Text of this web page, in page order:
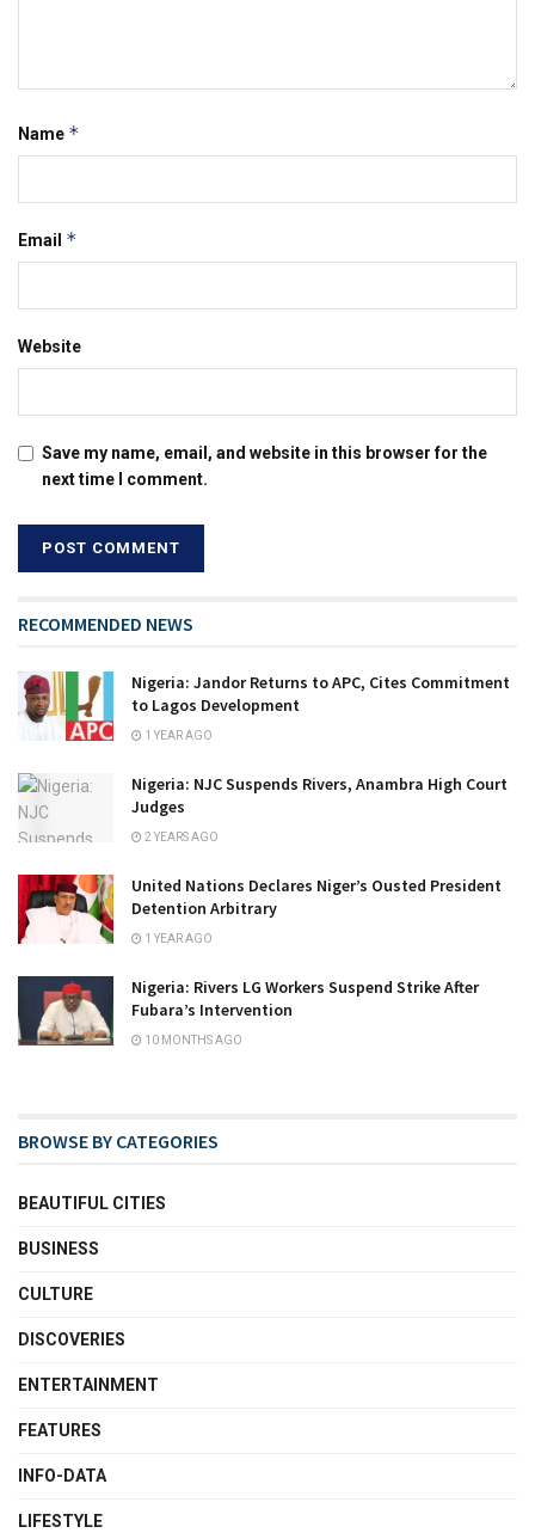
Name *
Email *
Website
Save my name, email, and website in this browser for the
next time I comment.
RECOMMENDED NEWS
Nigeria: Jandor Returns to APC, Cites Commitment
to Lagos Development
1 YEAR AGO
Nigeria: NJC Suspends Rivers, Anambra High Court
Judges
2 YEARS AGO
United Nations Declares Niger’s Ousted President
Detention Arbitrary
1 YEAR AGO
Nigeria: Rivers LG Workers Suspend Strike After
Fubara’s Intervention
10 MONTHS AGO
BROWSE BY CATEGORIES
BEAUTIFUL CITIES
BUSINESS
CULTURE
DISCOVERIES
ENTERTAINMENT
FEATURES
INFO-DATA
LIFESTYLE